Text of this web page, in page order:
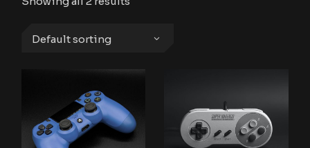
Default sorting